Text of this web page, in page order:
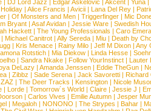
| DJ Lord Jazz | Edgar Askelovic | Akcent | Yuna |
| Alice Francis | Avicii | Lana Del Rey |
| Of Monsters and Men| Triggerfinger| Mic
Bryant| Asaf Avidan| Jessie Ware| Swedish
Hackett | The Young Professionals | Caro
| Michael Canitrot | Ally Sereda | Miu | Death by
| Kris Menace| Rainy Milo| Jeff M Dixon| Any
Rotstich| Mia Diekow| Linda Hesse|
| Sandra Nkake| Follow YourInstinct| Lauter
DeLazy | Amanda Jenssen | Eddie TheGun |
| Zibbz | Sade Serena| Jack Savoretti| Richard
ZAZ | The Deer Tracks | Kensington | Nicole
| Lorde| Tomorrow´s World| Claire| Jessie J |
| Carlos Vives | Emilie Autumn| Jesper
| Megaloh | NONONO | The Strypes | Bahar |